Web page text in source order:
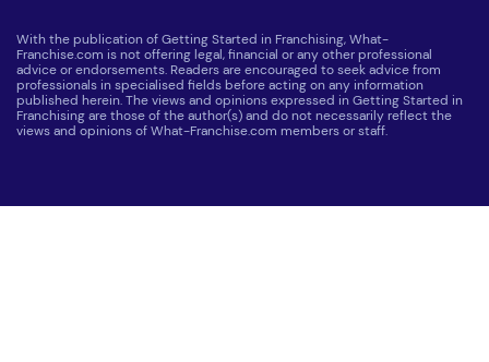
With the publication of Getting Started in Franchising, What-
Franchise.com is not offering legal, financial or any other professional
advice or endorsements. Readers are encouraged to seek advice from
professionals in specialised fields before acting on any information
published herein. The views and opinions expressed in Getting Started in
Franchising are those of the author(s) and do not necessarily reflect the
views and opinions of What-Franchise.com members or staff.